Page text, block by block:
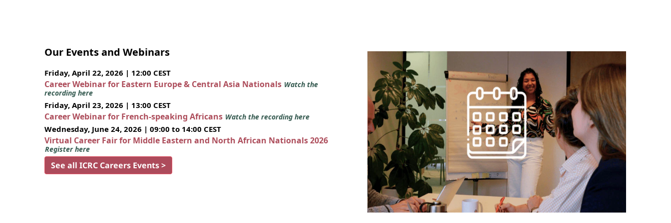
Our Events and Webinars
Friday, April 22, 2026 | 12:00 CEST
Career Webinar for Eastern Europe & Central Asia Nationals Watch the
recording here
Friday, April 23, 2026 | 13:00 CEST
Career Webinar for French-speaking Africans Watch the recording here
Wednesday, June 24, 2026 | 09:00 to 14:00 CEST
Virtual Career Fair for Middle Eastern and North African Nationals 2026
Register here
See all ICRC Careers Events >